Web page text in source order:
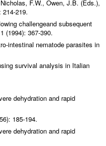
F.W., Owen, J.B. (Eds.),
214-219.
challengeand subsequent
(1994): 367-390.
intestinal nematode parasites in
survival analysis in Italian
dehydration and rapid
185-194.
dehydration and rapid